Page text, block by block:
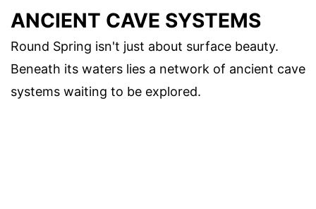
ANCIENT CAVE SYSTEMS
Round Spring isn't just about surface beauty.
Beneath its waters lies a network of ancient cave
systems waiting to be explored.